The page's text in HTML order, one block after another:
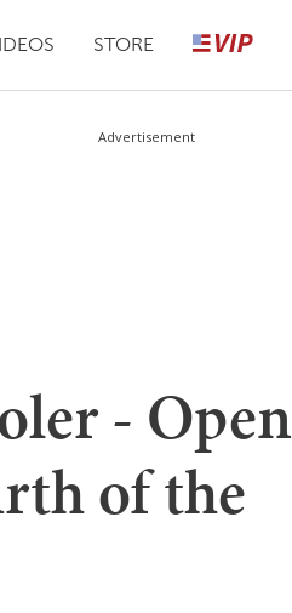
STORE
Advertisement
- Open
of the